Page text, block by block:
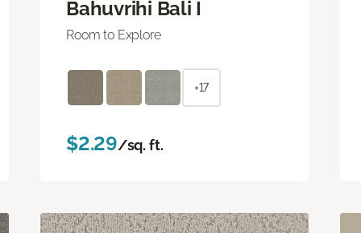
Bahuvrihi Bali I
Room to Explore
+17
$2.29/sq. ft.